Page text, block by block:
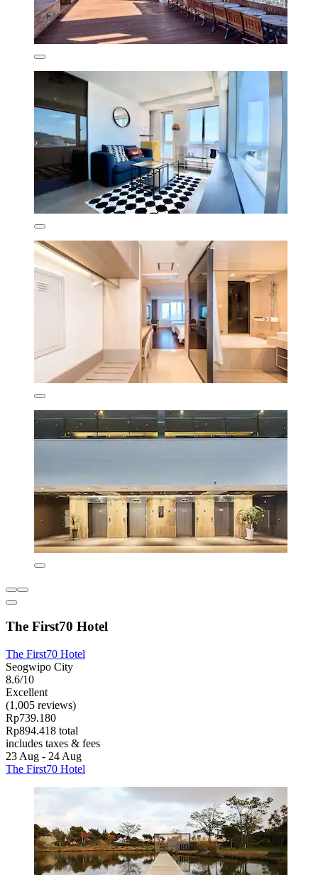
The First70 Hotel
The First70 Hotel
Seogwipo City
8.6/10
Excellent
(1,005 reviews)
Rp739.180
Rp894.418 total
includes taxes & fees
23 Aug - 24 Aug
The First70 Hotel